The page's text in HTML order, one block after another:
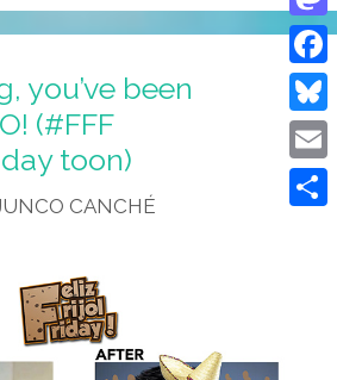
you’ve been
(#FFF
toon)
CANCHÉ